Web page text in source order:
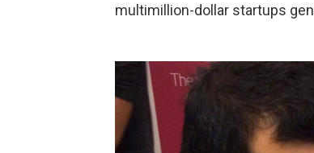
multimillion-dollar startups